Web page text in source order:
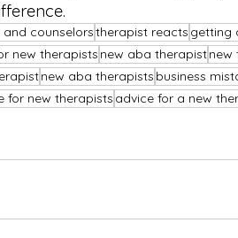
counselorstherapist reacts getting
new therapists new aba therapistnew
new aba therapists business
for new therapists advice for a new